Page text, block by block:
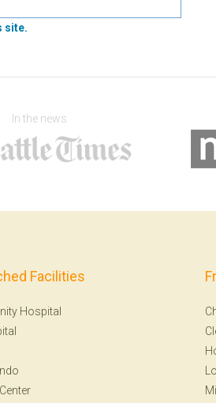
site.
In the news
Facilities
Hospital